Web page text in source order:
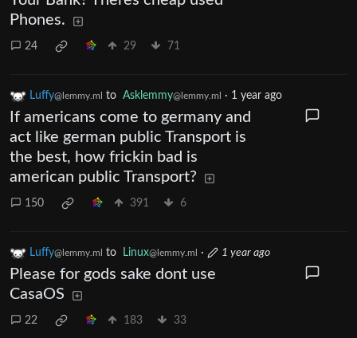
Phones.
24 29 71
Luffy@lemmy.ml to Asklemmy@lemmy.ml · 1 year ago
If americans come to germany and
act like german public Transport is
the best, how frickin bad is
american public Transport?
150 391 6
Luffy@lemmy.ml to Linux@lemmy.ml · 1 year ago
Please for gods sake dont use
CasaOS
22 183 33